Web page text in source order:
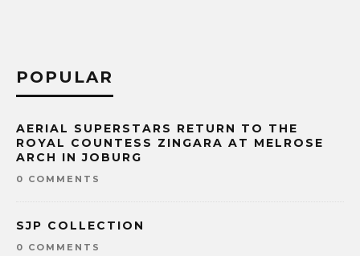
POPULAR
AERIAL SUPERSTARS RETURN TO THE
ROYAL COUNTESS ZINGARA AT MELROSE
ARCH IN JOBURG
0 COMMENTS
SJP COLLECTION
0 COMMENTS